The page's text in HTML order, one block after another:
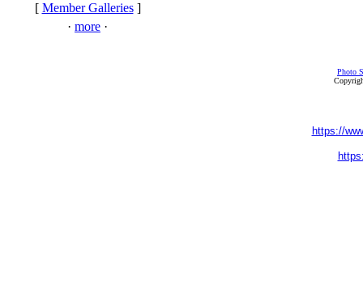
[ Member Galleries]
· more ·
Photo
https://